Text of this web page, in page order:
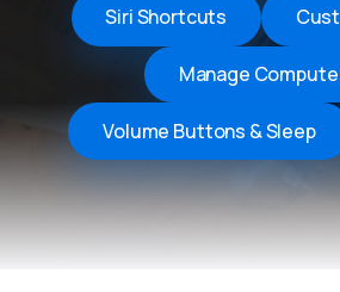
Siri Shortcuts
Manage
Volume Buttons & Sleep